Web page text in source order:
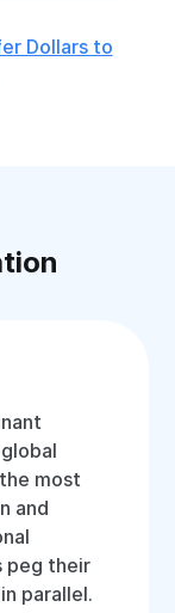
Dollars to
most
and
peg their
parallel.